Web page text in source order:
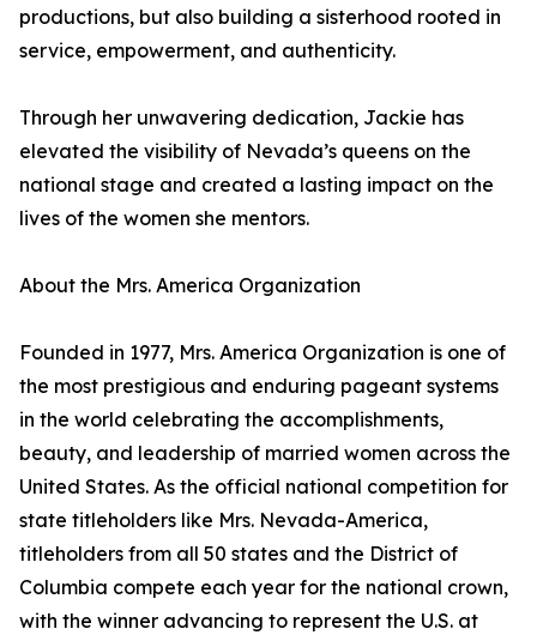
productions, but also building a sisterhood rooted in
service, empowerment, and authenticity.
Through her unwavering dedication, Jackie has
elevated the visibility of Nevada’s queens on the
national stage and created a lasting impact on the
lives of the women she mentors.
About the Mrs. America Organization
Founded in 1977, Mrs. America Organization is one of
the most prestigious and enduring pageant systems
in the world celebrating the accomplishments,
beauty, and leadership of married women across the
United States. As the official national competition for
state titleholders like Mrs. Nevada-America,
titleholders from all 50 states and the District of
Columbia compete each year for the national crown,
with the winner advancing to represent the U.S. at